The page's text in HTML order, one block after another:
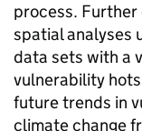
process.
spatial analyses
data sets with a
vulnerability
future trends in
climate change